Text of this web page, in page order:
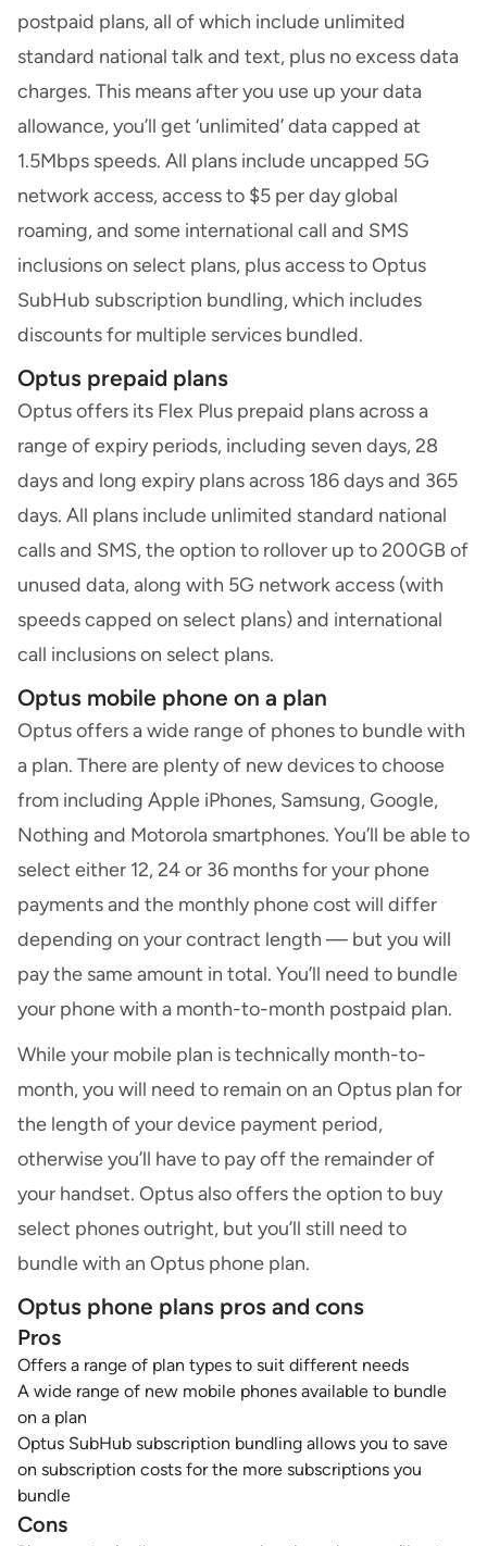
postpaid plans, all of which include unlimited
standard national talk and text, plus no excess data
charges. This means after you use up your data
allowance, you’ll get ‘unlimited’ data capped at
1.5Mbps speeds. All plans include uncapped 5G
network access, access to $5 per day global
roaming, and some international call and SMS
inclusions on select plans, plus access to Optus
SubHub subscription bundling, which includes
discounts for multiple services bundled.
Optus prepaid plans
Optus offers its Flex Plus prepaid plans across a
range of expiry periods, including seven days, 28
days and long expiry plans across 186 days and 365
days. All plans include unlimited standard national
calls and SMS, the option to rollover up to 200GB of
unused data, along with 5G network access (with
speeds capped on select plans) and international
call inclusions on select plans.
Optus mobile phone on a plan
Optus offers a wide range of phones to bundle with
a plan. There are plenty of new devices to choose
from including Apple iPhones, Samsung, Google,
Nothing and Motorola smartphones. You’ll be able to
select either 12, 24 or 36 months for your phone
payments and the monthly phone cost will differ
depending on your contract length — but you will
pay the same amount in total. You’ll need to bundle
your phone with a month-to-month postpaid plan.
While your mobile plan is technically month-to-
month, you will need to remain on an Optus plan for
the length of your device payment period,
otherwise you’ll have to pay off the remainder of
your handset. Optus also offers the option to buy
select phones outright, but you’ll still need to
bundle with an Optus phone plan.
Optus phone plans pros and cons
Pros
Offers a range of plan types to suit different needs
A wide range of new mobile phones available to bundle
on a plan
Optus SubHub subscription bundling allows you to save
on subscription costs for the more subscriptions you
bundle
Cons